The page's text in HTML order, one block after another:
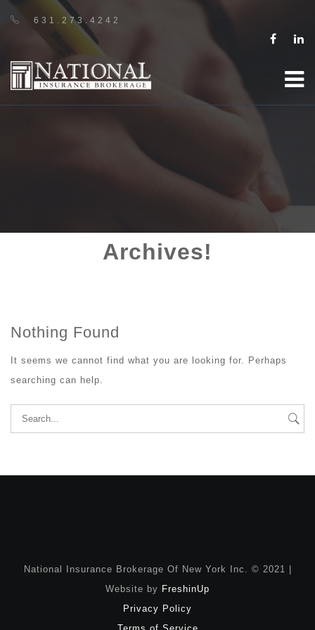
631.273.4242
Archives!
Nothing Found
It seems we cannot find what you are looking for. Perhaps
searching can help.
Search
for:
National Insurance Brokerage Of New York Inc. © 2021 |
Website by FreshinUp
Privacy Policy